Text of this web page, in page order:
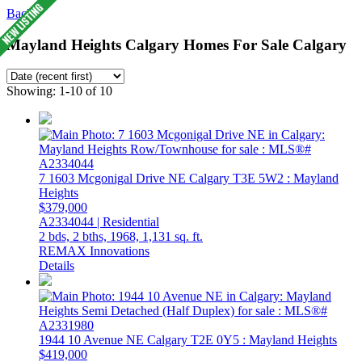
Back
Mayland Heights Calgary Homes For Sale Calgary
Showing: 1-10 of 10
7 1603 Mcgonigal Drive NE Calgary T3E 5W2 : Mayland
Heights
$379,000
A2334044 | Residential
2 bds, 2 bths, 1968, 1,131 sq. ft.
REMAX Innovations
Details
1944 10 Avenue NE Calgary T2E 0Y5 : Mayland Heights
$419,000